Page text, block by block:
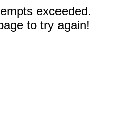
exceeded.
to try again!